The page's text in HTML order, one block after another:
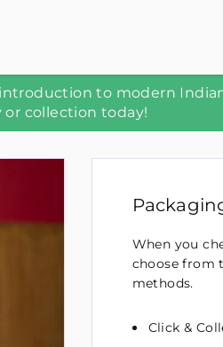
to modern
or collection today!
When you
choose from
methods.
Click &